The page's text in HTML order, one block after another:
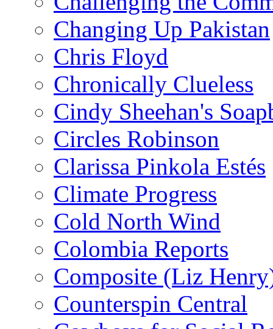
Changing Up Pakistan
Chris Floyd
Chronically Clueless
Cindy Sheehan's
Circles Robinson
Clarissa Pinkola Estés
Climate Progress
Cold North Wind
Colombia Reports
Composite (Liz
Counterspin Central